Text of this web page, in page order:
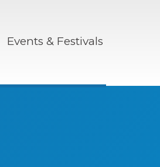
Events & Festivals